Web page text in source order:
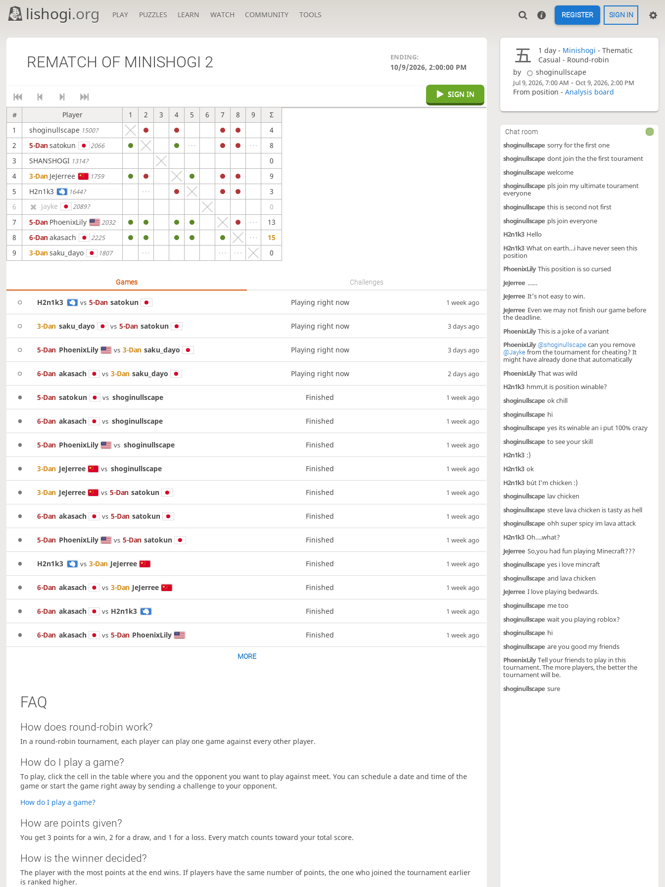
lishogi.org PLAY PUZZLES LEARN WATCH COMMUNITY TOOLS REGISTER SIGN IN
1 day - Minishogi - Thematic
Casual - Round-robin
by
shoginullscape
Jul 9, 2026, 7:00 AM -Oct 9, 2026, 2:00 PM
From position -Analysis board
Chat room
shoginullscape sorry for the first one
shoginullscape dont join the the first tourament
shoginullscape welcome
shoginullscape pls join my ultimate tourament
everyone
shoginullscape this is second not first
shoginullscape pls join everyone
H2n1k3 Hello
H2n1k3 What on earth…i have never seen this
position
PhoenixLily This position is so cursed
JeJerree ……
JeJerree It’s not easy to win.
JeJerree Even we may not finish our game before
the deadline.
PhoenixLily This is a joke of a variant
PhoenixLily @shoginullscapecan you remove
@Jaykefrom the tournament for cheating? It
might have already done that automatically
PhoenixLily That was wild
H2n1k3 hmm,it is position winable?
shoginullscape ok chill
shoginullscape hi
shoginullscape yes its winable an i put 100% crazy
shoginullscape to see your skill
H2n1k3 :)
H2n1k3 ok
H2n1k3 bút I'm chicken :)
shoginullscape lav chicken
shoginullscape steve lava chicken is tasty as hell
shoginullscape ohh super spicy im lava attack
H2n1k3 Oh….what?
JeJerree So,you had fun playing Minecraft???
shoginullscape yes i love mincraft
shoginullscape and lava chicken
JeJerree I love playing bedwards.
shoginullscape me too
shoginullscape wait you playing roblox?
shoginullscape hi
shoginullscape are you good my friends
PhoenixLily Tell your friends to play in this
tournament. The more players, the better the
tournament will be.
shoginullscape sure
REMATCH OF MINISHOGI 2 ENDING:
10/9/2026, 2:00:00 PM
SIGN IN
#
Player
1
shoginullscape 1500?
2 5-Dansatokun 2066
3 SHANSHOGI 1314?
4 3-Dan JeJerree 1759
5 H2n1k3 1644?
6 Jayke 2089?
7 5-Dan PhoenixLily 2032
8 6-Danakasach 2225
9 3-Dansaku_dayo 1807
1 2 3 4 5 6 7 8 9
Σ
4
8
0
9
3
0
13
15
0
Games Challenges
H2n1k3 vs 5-Dan satokun Playing right now 1 week ago
3-Dan saku_dayo vs 5-Dan satokun Playing right now 3 days ago
5-Dan PhoenixLily vs 3-Dan saku_dayo Playing right now 3 days ago
6-Dan akasach vs 3-Dan saku_dayo Playing right now 2 days ago
5-Dan satokun vs shoginullscape Finished 1 week ago
6-Dan akasach vs shoginullscape Finished 1 week ago
5-Dan PhoenixLily vs shoginullscape Finished 1 week ago
3-Dan JeJerree vs shoginullscape Finished 1 week ago
3-Dan JeJerree vs 5-Dan satokun Finished 1 week ago
6-Dan akasach vs 5-Dan satokun Finished 1 week ago
5-Dan PhoenixLily vs 5-Dan satokun Finished 1 week ago
H2n1k3 vs 3-Dan JeJerree Finished 1 week ago
6-Dan akasach vs 3-Dan JeJerree Finished 1 week ago
6-Dan akasach vs H2n1k3 Finished 1 week ago
6-Dan akasach vs 5-Dan PhoenixLily Finished 1 week ago
MORE
FAQ
How does round-robin work?
In a round-robin tournament, each player can play one game against every other player.
How do I play a game?
To play, click the cell in the table where you and the opponent you want to play against meet. You can schedule a date and time of the
game or start the game right away by sending a challenge to your opponent.
How do I play a game?
How are points given?
You get 3 points for a win, 2 for a draw, and 1 for a loss. Every match counts toward your total score.
How is the winner decided?
The player with the most points at the end wins. If players have the same number of points, the one who joined the tournament earlier
is ranked higher.